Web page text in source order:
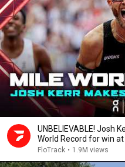
UNBELIEVABLE! Josh
World Record for win
2026
FloTrack • 1.9M views